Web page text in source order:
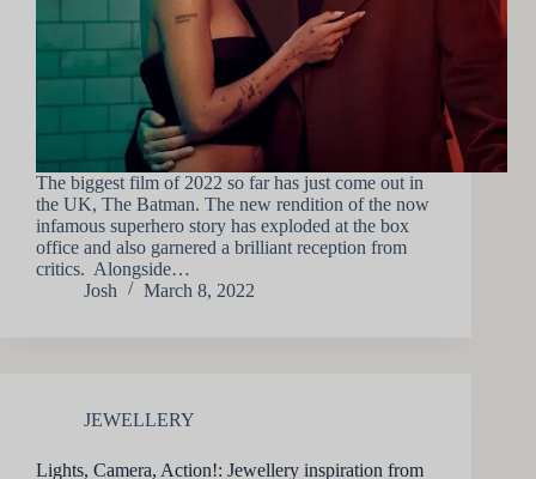
The biggest film of 2022 so far has just come out in
the UK, The Batman. The new rendition of the now
infamous superhero story has exploded at the box
office and also garnered a brilliant reception from
critics. Alongside…
Josh
March 8, 2022
JEWELLERY
Lights, Camera, Action!: Jewellery inspiration from